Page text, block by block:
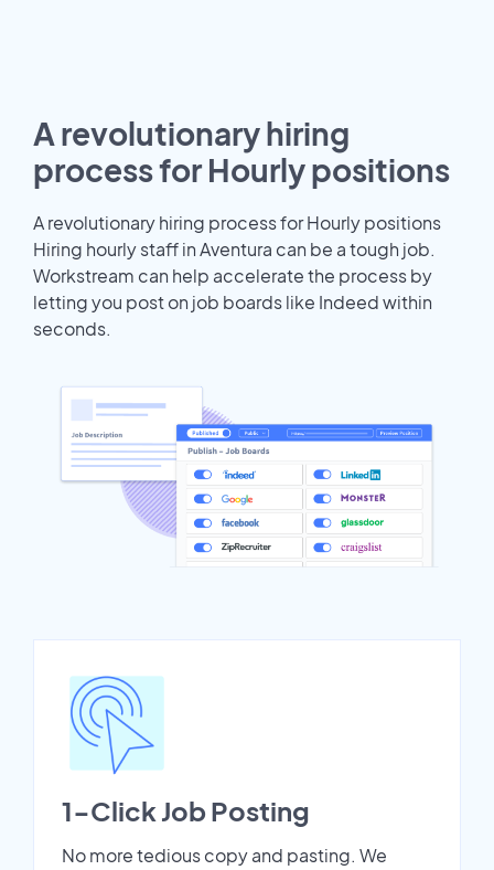
A revolutionary hiring
process for Hourly positions
A revolutionary hiring process for Hourly positions
Hiring hourly staff in Aventura can be a tough job.
Workstream can help accelerate the process by
letting you post on job boards like Indeed within
seconds.
1-Click Job Posting
No more tedious copy and pasting. We